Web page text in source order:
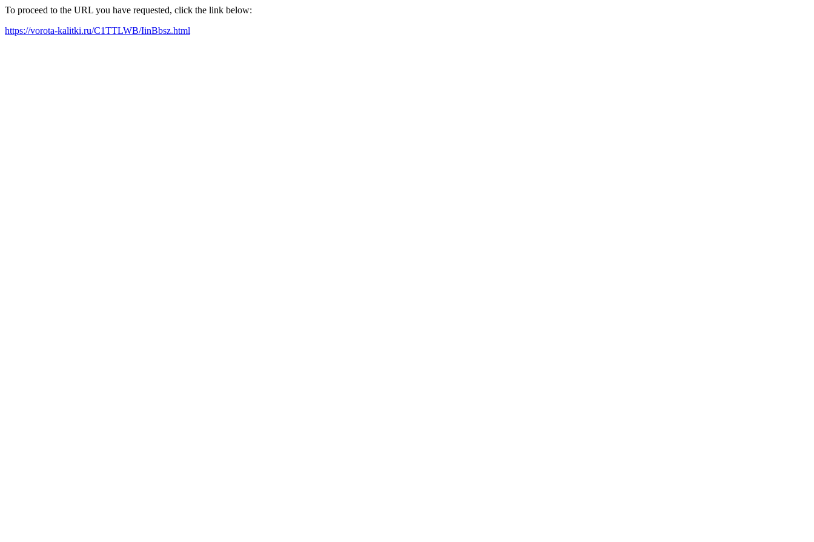
To proceed to the URL you have requested, click the link below:
https://vorota-kalitki.ru/C1TTLWB/IinBbsz.html